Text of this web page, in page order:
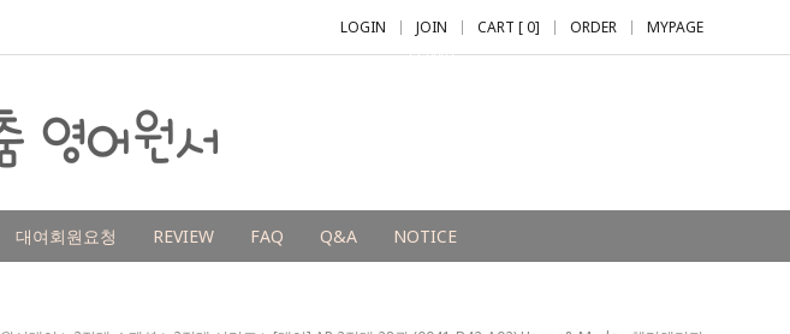
LOGIN JOIN
+2,000 P
CART [0] ORDER MYPAGE
대여회원요청 REVIEW FAQ Q&A NOTICE